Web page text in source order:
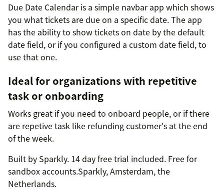
Due Date Calendar is a simple navbar app which shows
you what tickets are due on a specific date. The app
has the ability to show tickets on date by the default
date field, or if you configured a custom date field, to
use that one.
Ideal for organizations with repetitive
task or onboarding
Works great if you need to onboard people, or if there
are repetive task like refunding customer's at the end
of the week.
Built by Sparkly. 14 day free trial included. Free for
sandbox accounts.Sparkly, Amsterdam, the
Netherlands.